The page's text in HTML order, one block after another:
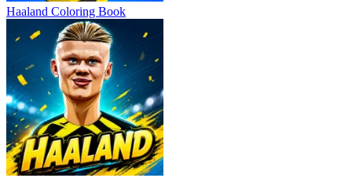
Haaland Coloring Book